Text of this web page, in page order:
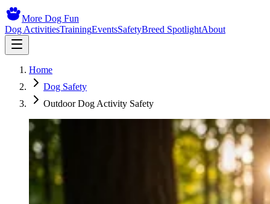
More Dog Fun
Dog ActivitiesTrainingEventsSafetyBreed SpotlightAbout
Home
Dog Safety
Outdoor Dog Activity Safety